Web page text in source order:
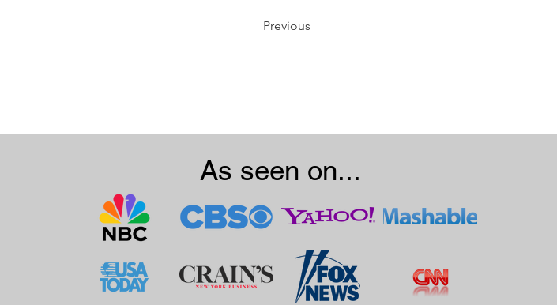
Previous
As seen on...